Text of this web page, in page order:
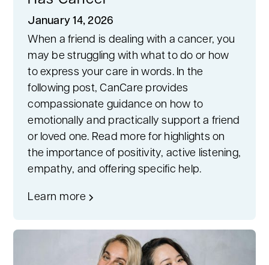
January 14, 2026
When a friend is dealing with a cancer, you
may be struggling with what to do or how
to express your care in words. In the
following post, CanCare provides
compassionate guidance on how to
emotionally and practically support a friend
or loved one. Read more for highlights on
the importance of positivity, active listening,
empathy, and offering specific help.
Learn more